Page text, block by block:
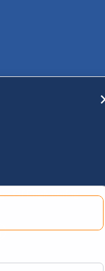
Of Engineering